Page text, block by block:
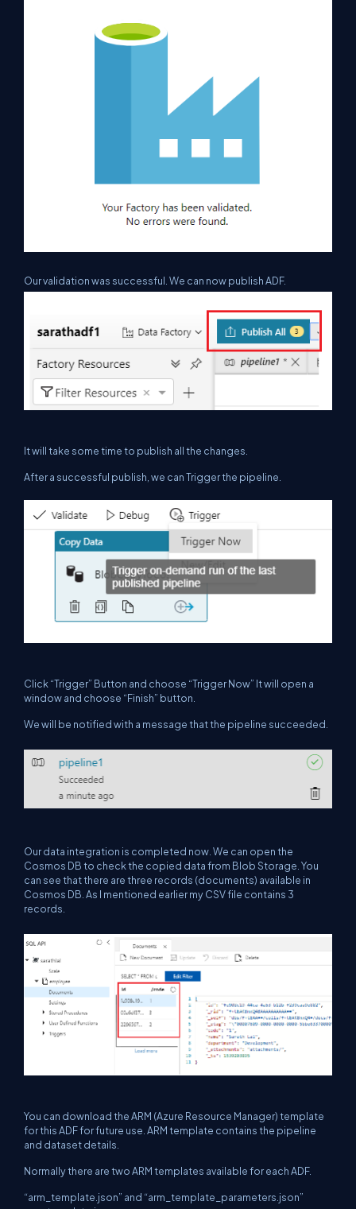
Our validation was successful. We can now publish ADF.
It will take some time to publish all the changes.
After a successful publish, we can Trigger the pipeline.
Click “Trigger” Button and choose “Trigger Now” It will open a
window and choose “Finish” button.
We will be notified with a message that the pipeline succeeded.
Our data integration is completed now. We can open the
Cosmos DB to check the copied data from Blob Storage. You
can see that there are three records (documents) available in
Cosmos DB. As I mentioned earlier my CSV file contains 3
records.
You can download the ARM (Azure Resource Manager) template
for this ADF for future use. ARM template contains the pipeline
and dataset details.
Normally there are two ARM templates available for each ADF.
“arm_template.json” and “arm_template_parameters.json”